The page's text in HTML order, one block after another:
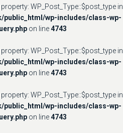
property: WP_Post_Type::$post_type in
public_html/wp-includes/class-wp-
on line4743
property: WP_Post_Type::$post_type in
public_html/wp-includes/class-wp-
on line4743
property: WP_Post_Type::$post_type in
public_html/wp-includes/class-wp-
on line4743